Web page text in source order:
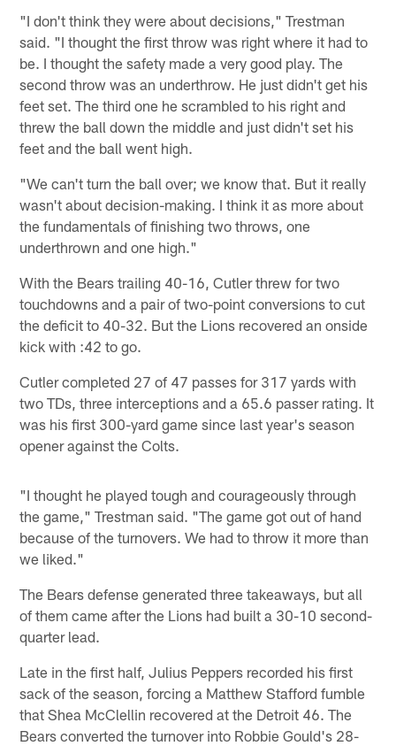
"I don't think they were about decisions," Trestman
said. "I thought the first throw was right where it had to
be. I thought the safety made a very good play. The
second throw was an underthrow. He just didn't get his
feet set. The third one he scrambled to his right and
threw the ball down the middle and just didn't set his
feet and the ball went high.
"We can't turn the ball over; we know that. But it really
wasn't about decision-making. I think it as more about
the fundamentals of finishing two throws, one
underthrown and one high."
With the Bears trailing 40-16, Cutler threw for two
touchdowns and a pair of two-point conversions to cut
the deficit to 40-32. But the Lions recovered an onside
kick with :42 to go.
Cutler completed 27 of 47 passes for 317 yards with
two TDs, three interceptions and a 65.6 passer rating. It
was his first 300-yard game since last year's season
opener against the Colts.
"I thought he played tough and courageously through
the game," Trestman said. "The game got out of hand
because of the turnovers. We had to throw it more than
we liked."
The Bears defense generated three takeaways, but all
of them came after the Lions had built a 30-10 second-
quarter lead.
Late in the first half, Julius Peppers recorded his first
sack of the season, forcing a Matthew Stafford fumble
that Shea McClellin recovered at the Detroit 46. The
Bears converted the turnover into Robbie Gould's 28-